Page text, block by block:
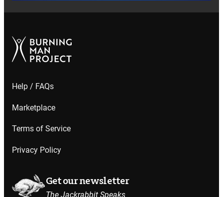
Help / FAQs
Marketplace
Terms of Service
Privacy Policy
Get our newsletter
The Jackrabbit Speaks